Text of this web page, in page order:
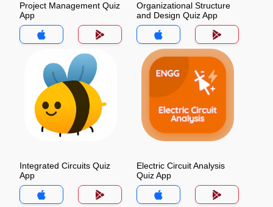
Project Management Quiz
App
Organizational Structure
and Design Quiz App
Integrated Circuits Quiz
App
Electric Circuit Analysis
Quiz App